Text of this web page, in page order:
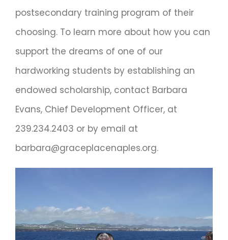
postsecondary training program of their
choosing. To learn more about how you can
support the dreams of one of our
hardworking students by establishing an
endowed scholarship, contact Barbara
Evans, Chief Development Officer, at
239.234.2403 or by email at
barbara@graceplacenaples.org.